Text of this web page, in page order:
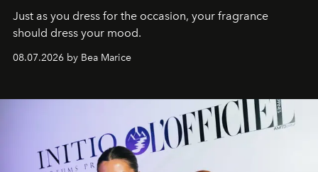
Just as you dress for the occasion, your fragrance
should dress your mood.
08.07.2026 by Bea Marice